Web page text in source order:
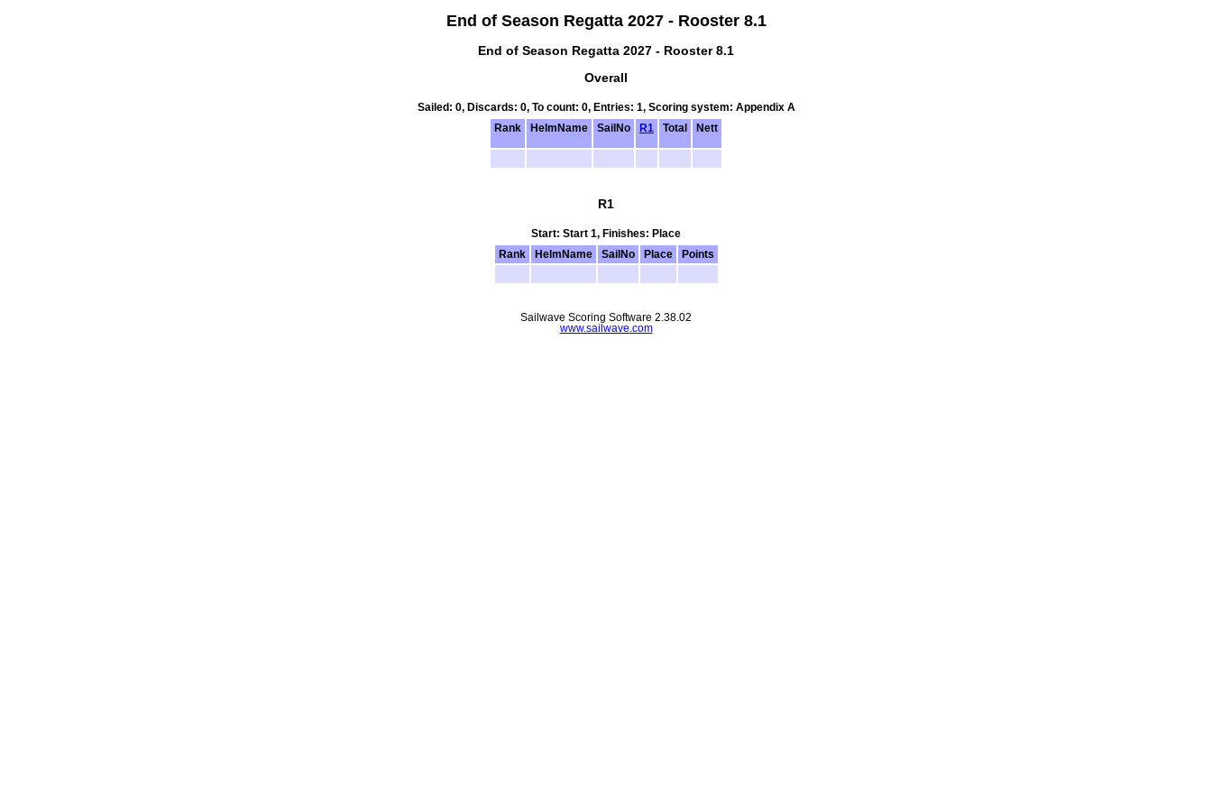
End of Season Regatta 2027 - Rooster 8.1
End of Season Regatta 2027 - Rooster 8.1
Overall
Sailed: 0, Discards: 0, To count: 0, Entries: 1, Scoring system: Appendix A
Rank
HelmName SailNo R1 Total Nett
R1
Start: Start 1, Finishes: Place
Rank
HelmName SailNo Place Points
Sailwave Scoring Software 2.38.02
www.sailwave.com